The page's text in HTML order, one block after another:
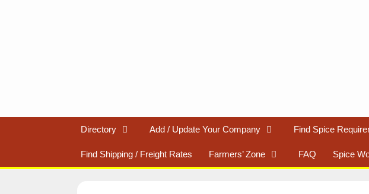
Directory Add / Update Your Company Find Spice
Find Shipping / Freight Rates Farmers’ Zone FAQ Spice